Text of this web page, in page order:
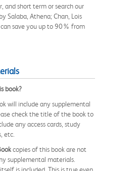
and short term or search our
Salaba, Athena; Chan, Lois
save you up to 90% from
book?
will include any supplemental
check the title of the book to
any access cards, study
etc.
copies of this book are not
supplemental materials.
is included. This is true even